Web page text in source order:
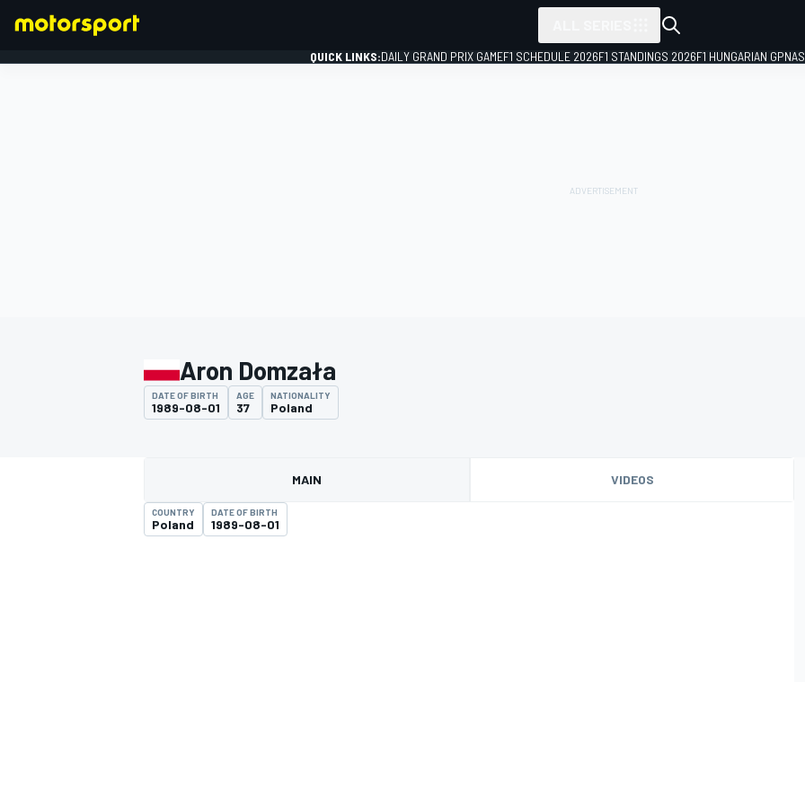
MOTOGP
QUICK LINKS:DAILY GRAND PRIX GAMEF1 SCHEDULE 2026F1 STANDINGS 2026F1 HUNGARIAN GP
Aron Domzała
DATE OF BIRTH
1989-08-01
AGE
37
NATIONALITY
Poland
MAIN VIDEOS
COUNTRY
Poland
DATE OF BIRTH
1989-08-01